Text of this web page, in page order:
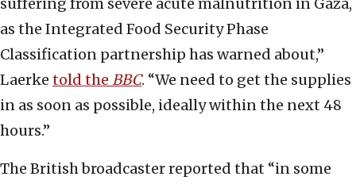
suffering from severe acute malnutrition in Gaza,
as the Integrated Food Security Phase
Classification partnership has warned about,”
Laerke told the BBC. “We need to get the supplies
in as soon as possible, ideally within the next 48
hours.”
The British broadcaster reported that “in some